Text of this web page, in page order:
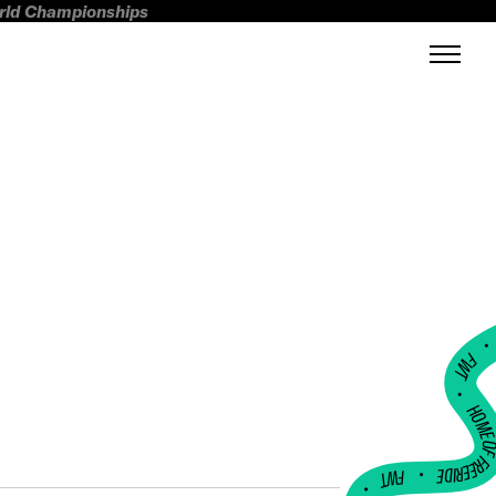
Championships
FWT •
HOME OF
•